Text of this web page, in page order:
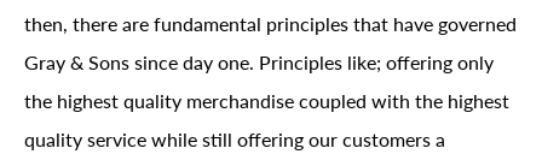
then, there are fundamental principles that have governed
Gray & Sons since day one. Principles like; offering only
the highest quality merchandise coupled with the highest
quality service while still offering our customers a